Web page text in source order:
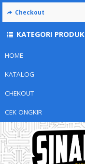
HOME
KATALOG
CHEKOUT
CEK ONGKIR
Checkout
KATEGORI PRODUK